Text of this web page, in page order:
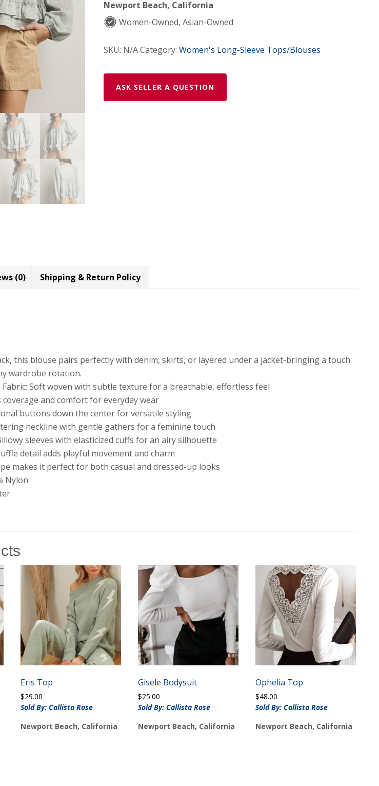
Newport Beach, California
Women-Owned, Asian-Owned
SKU: N/ACategory: Women's Long-Sleeve Tops/Blouses
ASK SELLER A QUESTION
(0) Shipping & Return Policy
this blouse pairs perfectly with denim, skirts, or layered under a jacket-bringing a touch
wardrobe rotation.
Soft woven with subtle texture for a breathable, effortless feel
coverage and comfort for everyday wear
buttons down the center for versatile styling
neckline with gentle gathers for a feminine touch
sleeves with elasticized cuffs for an airy silhouette
detail adds playful movement and charm
makes it perfect for both casual and dressed-up looks
Nylon
Eris Top
$29.00
Sold By: Callista Rose
Newport Beach, California
Gisele Bodysuit
$25.00
Sold By: Callista Rose
Newport Beach, California
Ophelia Top
$48.00
Sold By: Callista Rose
Newport Beach, California